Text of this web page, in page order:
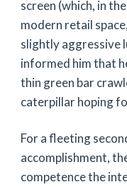
screen (which, in
modern retail
slightly aggressive
informed him that
thin green bar
caterpillar hoping
For a fleeting
accomplishment,
competence the